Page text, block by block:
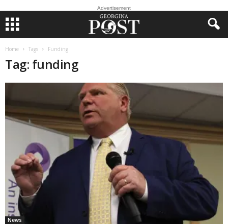
Advertisement
Home Tags Funding
Tag: funding
News